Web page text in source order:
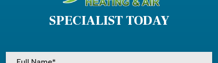
SPECIALIST TODAY